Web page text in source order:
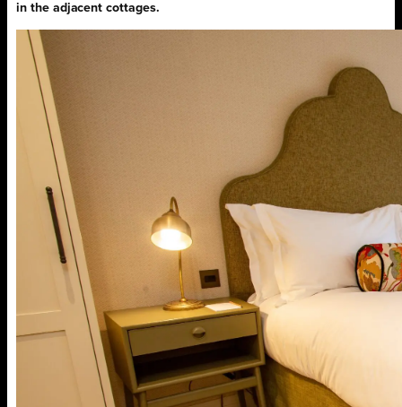
in the adjacent cottages.